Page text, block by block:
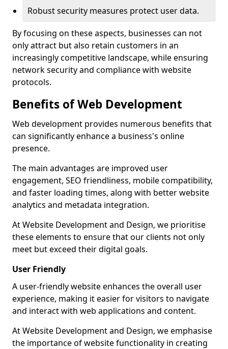
Robust security measures protect user data.
By focusing on these aspects, businesses can not
only attract but also retain customers in an
increasingly competitive landscape, while ensuring
network security and compliance with website
protocols.
Benefits of Web Development
Web development provides numerous benefits that
can significantly enhance a business's online
presence.
The main advantages are improved user
engagement, SEO friendliness, mobile compatibility,
and faster loading times, along with better website
analytics and metadata integration.
At Website Development and Design, we prioritise
these elements to ensure that our clients not only
meet but exceed their digital goals.
User Friendly
A user-friendly website enhances the overall user
experience, making it easier for visitors to navigate
and interact with web applications and content.
At Website Development and Design, we emphasise
the importance of website functionality in creating